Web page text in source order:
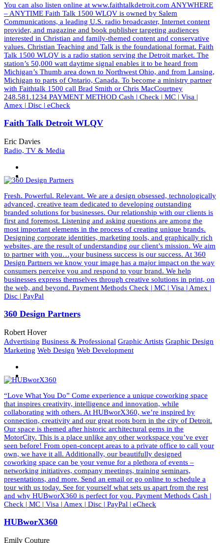
You can also listen online at www.faithtalkdetroit.com ANYWHERE
– ANYTIME Faith Talk 1500 WLQV is owned by Salem
Communications, a leading U.S. radio broadcaster, Internet content
provider, and magazine and book publisher targeting audiences
interested in Christian and family-themed content and conservative
values. Christian Teaching and Talk is the foundational format. Faith
Talk 1500 WLQV is a radio station serving the Detroit market. The
station’s 50,000 watt daytime signal enables it to be heard from
Michigan’s Thumb area down to Northwest Ohio, and from Lansing,
Michigan to parts of Ontario, Canada. To become a ministry partner
with Faithtalk 1500 call Brad Smith or Chris MacCourtney
248.581.1234 PAYMENT METHOD Cash | Check | MC | Visa |
Amex | Disc | eCheck
Faith Talk Detroit WLQV
Eric Davies
Radio, TV & Media
Fresh. Powerful. Relevant. We are a design obsessed, technologically
advanced, creative team dedicated to developing outstanding
branded solutions for businesses. Our relationship with our clients is
first and foremost. Listening and asking questions are among the
most important elements in the process of creating unique brands.
Designing corporate identities, marketing tools, and graphically rich
websites, are the result of understanding our client’s mission. We aim
to partner with you…your business success is our success. At 360
Design Partners we know your image has a major impact on the way
consumers perceive you and respond to your brand. We help
businesses express themselves through creative solutions in print, on
the web, and beyond. Payment Methods Check | MC | Visa | Amex |
Disc | PayPal
360 Design Partners
Robert Hover
Advertising Business & Professional Graphic Artists Graphic Design
Marketing Web Design Web Development
“Love What You Do” Come experience a unique coworking space
that inspires creativity, intelligence and innovation, while
collaborating with others. At HUBworX360, we’re inspired by
connection, creativity and our great roots born in the city of Detroit.
Our space is themed after historic architectural gems in the
MotorCity. This is a place unlike any other workspace you’ve ever
seen before! From open-concept areas to a private office to call your
own, we have it all. Additionally, our beautifully designed
coworking space can be your venue for a plethora of events –
networking initiatives, company meetings, training seminars,
presentations, and more. Send an email or go online to schedule a
tour with us today. See for yourself what sets us apart from the rest
and why HUBworX360 is perfect for you. Payment Methods Cash |
Check | MC | Visa | Amex | Disc | PayPal | eCheck
HUBworX360
Emily Couture